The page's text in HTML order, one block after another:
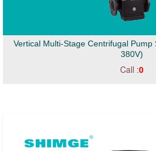
Vertical Multi-Stage Centrifugal Pump
380V)
Call :0